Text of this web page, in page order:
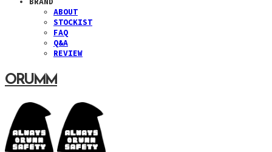
ABOUT
STOCKIST
FAQ
Q&A
REVIEW
ORUMM